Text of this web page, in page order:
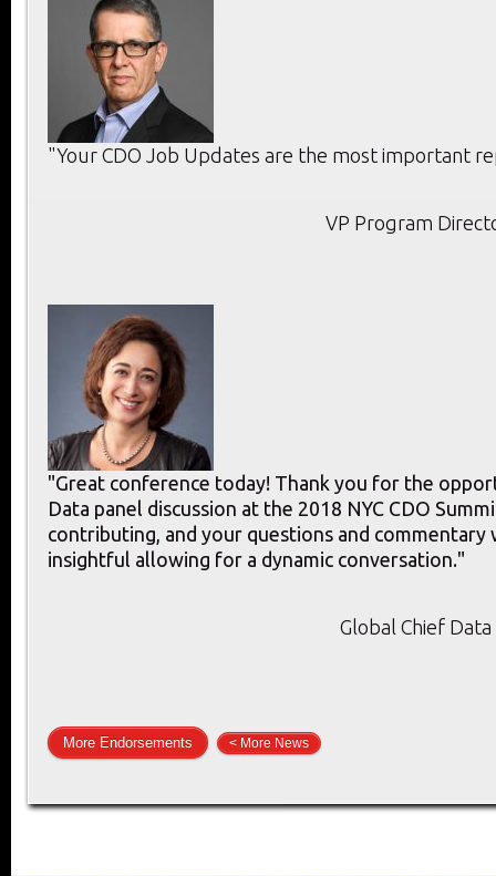
"Your CDO Job Updates are the most important
VP Program
"Great conference today! Thank you for the
Data panel discussion at the 2018 NYC CDO
contributing, and your questions and commentary
insightful allowing for a dynamic conversation."
Global Chief
More Endorsements < More News